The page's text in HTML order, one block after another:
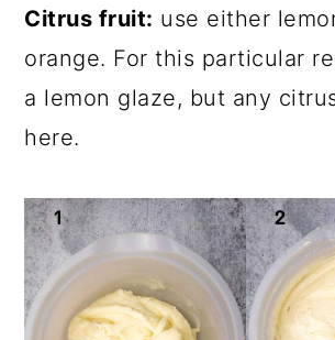
Citrus fruit: use either
orange. For this particular
a lemon glaze, but any
here.